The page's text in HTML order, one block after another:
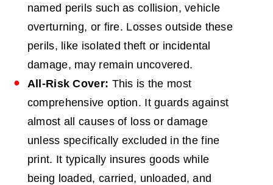
named perils such as collision, vehicle
overturning, or fire. Losses outside these
perils, like isolated theft or incidental
damage, may remain uncovered.
All-Risk Cover: This is the most
comprehensive option. It guards against
almost all causes of loss or damage
unless specifically excluded in the fine
print. It typically insures goods while
being loaded, carried, unloaded, and